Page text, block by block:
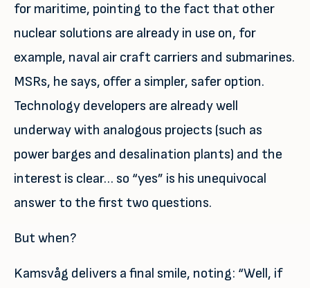
for maritime, pointing to the fact that other
nuclear solutions are already in use on, for
example, naval air craft carriers and submarines.
MSRs, he says, offer a simpler, safer option.
Technology developers are already well
underway with analogous projects (such as
power barges and desalination plants) and the
interest is clear… so “yes” is his unequivocal
answer to the first two questions.
But when?
Kamsvåg delivers a final smile, noting: “Well, if